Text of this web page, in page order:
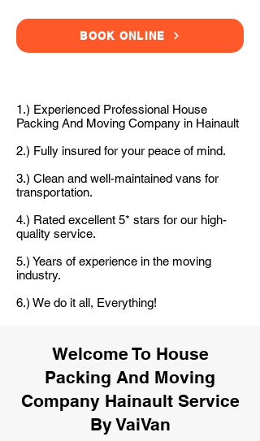
BOOK ONLINE
1.) Experienced Professional House
Packing And Moving Company in Hainault
2.) Fully insured for your peace of mind.
3.) Clean and well-maintained vans for
transportation.
4.) Rated excellent 5* stars for our high-
quality service.
5.) Years of experience in the moving
industry.
6.) We do it all, Everything!
Welcome To House
Packing And Moving
Company Hainault Service
By VaiVan